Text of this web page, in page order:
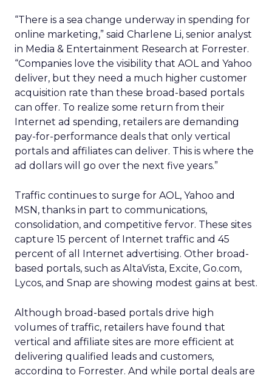
“There is a sea change underway in spending for
online marketing,” said Charlene Li, senior analyst
in Media & Entertainment Research at Forrester.
“Companies love the visibility that AOL and Yahoo
deliver, but they need a much higher customer
acquisition rate than these broad-based portals
can offer. To realize some return from their
Internet ad spending, retailers are demanding
pay-for-performance deals that only vertical
portals and affiliates can deliver. This is where the
ad dollars will go over the next five years.”
Traffic continues to surge for AOL, Yahoo and
MSN, thanks in part to communications,
consolidation, and competitive fervor. These sites
capture 15 percent of Internet traffic and 45
percent of all Internet advertising. Other broad-
based portals, such as AltaVista, Excite, Go.com,
Lycos, and Snap are showing modest gains at best.
Although broad-based portals drive high
volumes of traffic, retailers have found that
vertical and affiliate sites are more efficient at
delivering qualified leads and customers,
according to Forrester. And while portal deals are